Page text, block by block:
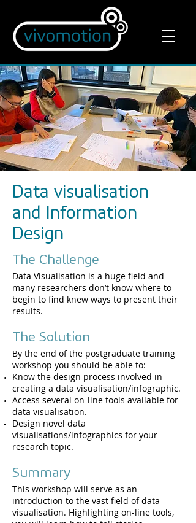
Data visualisation
and Information
Design
The Challenge
Data Visualisation is a huge field and
many researchers don’t know where to
begin to find knew ways to present their
results.
The Solution
By the end of the postgraduate training
workshop you should be able to:​
Know the design process involved in
creating a data visualisation/infographic.
Access several on-line tools available for
data visualisation.
Design novel data
visualisations/infographics for your
research topic.
Summary
This workshop will serve as an
introduction to the vast field of data
visualisation. Highlighting on-line tools,